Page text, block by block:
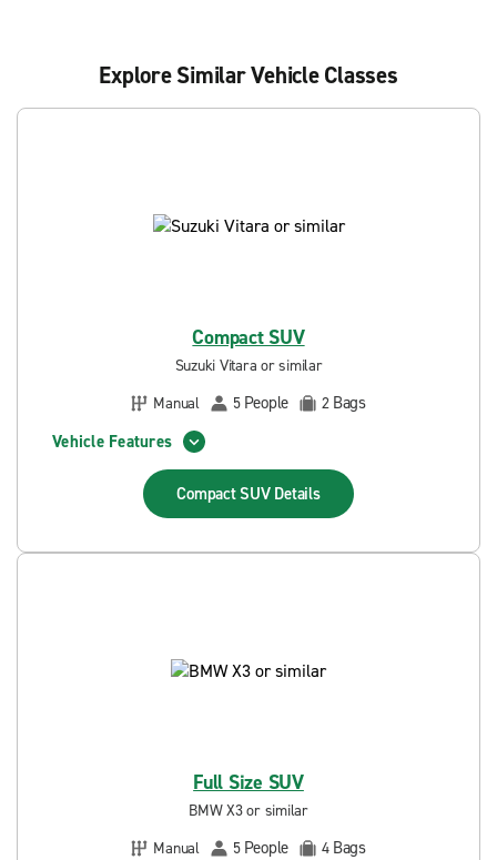
Explore Similar Vehicle Classes
Compact SUV
Suzuki Vitara or similar
Manual
5 People 2 Bags
Vehicle Features
Compact SUV Details
Full Size SUV
BMW X3 or similar
Manual
5 People 4 Bags